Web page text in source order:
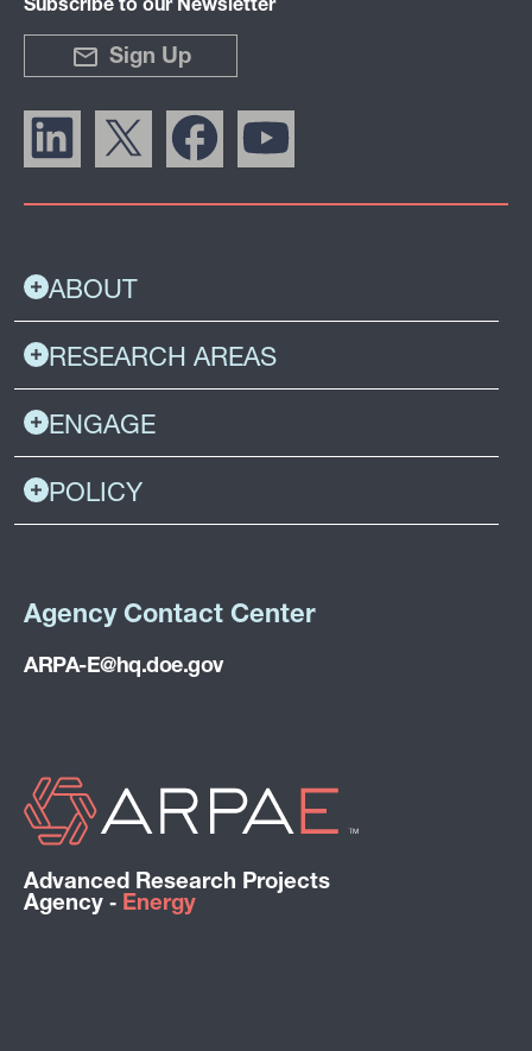
ABOUT
RESEARCH AREAS
ENGAGE
POLICY
Subscribe to our Newsletter
Sign Up
Advanced Research Projects
Agency ‑ Energy
Agency Contact Center
ARPA-E@hq.doe.gov